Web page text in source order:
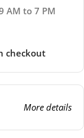
AM to 7 PM
checkout
More details